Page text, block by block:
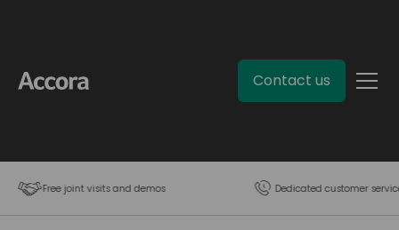
Contact us
Free joint visits and demos Dedicated customer